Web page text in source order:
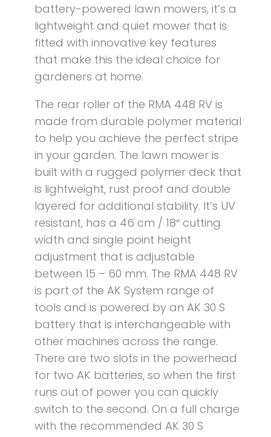
battery-powered lawn mowers, it’s a
lightweight and quiet mower that is
fitted with innovative key features
that make this the ideal choice for
gardeners at home.
The rear roller of the RMA 448 RV is
made from durable polymer material
to help you achieve the perfect stripe
in your garden. The lawn mower is
built with a rugged polymer deck that
is lightweight, rust proof and double
layered for additional stability. It’s UV
resistant, has a 46 cm / 18″ cutting
width and single point height
adjustment that is adjustable
between 15 – 60 mm. The RMA 448 RV
is part of the AK System range of
tools and is powered by an AK 30 S
battery that is interchangeable with
other machines across the range.
There are two slots in the powerhead
for two AK batteries, so when the first
runs out of power you can quickly
switch to the second. On a full charge
with the recommended AK 30 S